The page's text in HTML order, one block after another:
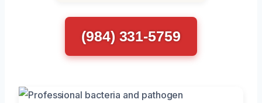
(984) 331-5759